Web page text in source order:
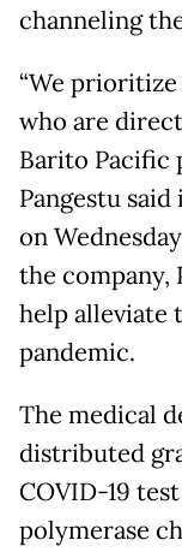
channeling
“We
who are
Barito Pacific
Pangestu
on
the company,
help alleviate
pandemic.
The medical
distributed
COVID-19
polymerase